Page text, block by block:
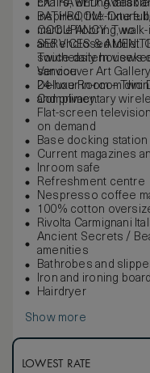
chairs, writing desk
inspired, five-fixture
marble flooring,
and enclosed toilet.
southeastern views
Vancouver Art
Deluxe Room – Two
and privacy.
EXTRA BED: Available
BATHROOM: One
OCCUPANCY: Two
SERVICES &
Twice-daily
service
24-hour in-room
Complimentary
Flat-screen
on demand
Base docking station
Current magazines
Inroom safe
Refreshment centre
Nespresso coffee
100% cotton
Rivolta Carmignani
Ancient Secrets /
amenities
Bathrobes and
Iron and ironing board
Hairdryer
Show more
LOWEST RATE